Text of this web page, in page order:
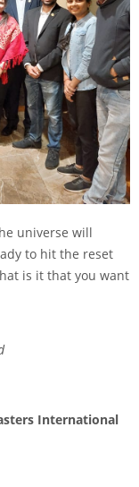
universe will
to hit the reset
is it that you want
International